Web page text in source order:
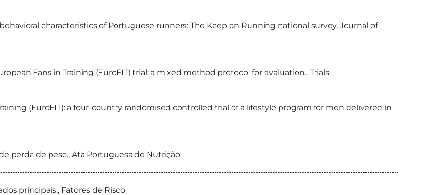
characteristics of Portuguese runners: The Keep on Running national survey, Journal of
Fans in Training (EuroFIT) trial: a mixed method protocol for evaluation., Trials
(EuroFIT): a four-country randomised controlled trial of a lifestyle program for men delivered in
perda de peso., Ata Portuguesa de Nutrição
principais., Fatores de Risco